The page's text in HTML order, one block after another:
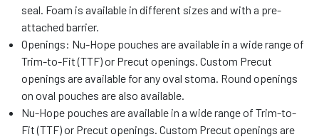
seal. Foam is available in different sizes and with a pre-
attached barrier.
Openings: Nu-Hope pouches are available in a wide range of
Trim-to-Fit (TTF) or Precut openings. Custom Precut
openings are available for any oval stoma. Round openings
on oval pouches are also available.
Nu-Hope pouches are available in a wide range of Trim-to-
Fit (TTF) or Precut openings. Custom Precut openings are